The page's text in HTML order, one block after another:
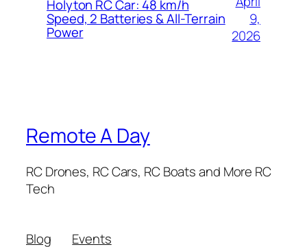
Holyton RC Car: 48 km/h
Speed, 2 Batteries & All-Terrain
Power
9,
2026
Remote A Day
RC Drones, RC Cars, RC Boats and More RC
Tech
Blog
Events